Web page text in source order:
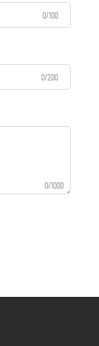
0/100
0/200
0/1000